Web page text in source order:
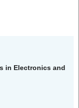
in Electronics and